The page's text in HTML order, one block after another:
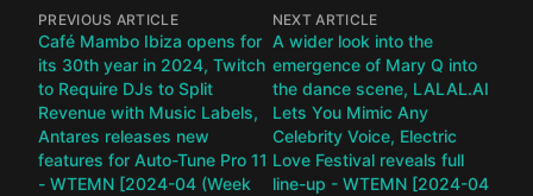
PREVIOUS ARTICLE
Café Mambo Ibiza opens for
its 30th year in 2024, Twitch
to Require DJs to Split
Revenue with Music Labels,
Antares releases new
features for Auto-Tune Pro 11
- WTEMN [2024-04 (Week
NEXT ARTICLE
A wider look into the
emergence of Mary Q into
the dance scene, LALAL.AI
Lets You Mimic Any
Celebrity Voice, Electric
Love Festival reveals full
line-up - WTEMN [2024-04